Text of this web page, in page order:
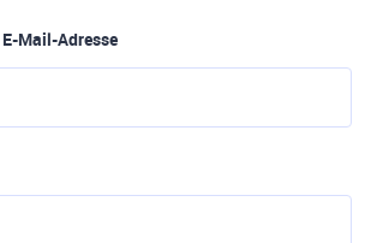
Mail-Adresse